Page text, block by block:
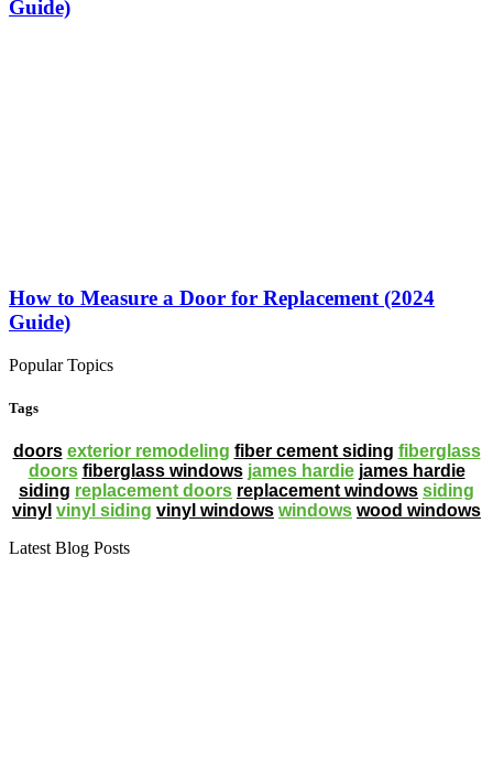
Guide)
How to Measure a Door for Replacement (2024
Guide)
Popular Topics
Tags
doors exterior remodeling fiber cement siding fiberglass
doors fiberglass windows james hardie james hardie
siding replacement doors replacement windows siding
vinyl vinyl siding vinyl windows windows wood windows
Latest Blog Posts